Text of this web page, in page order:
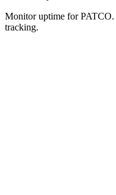
Monitor uptime forPATCO.
tracking.